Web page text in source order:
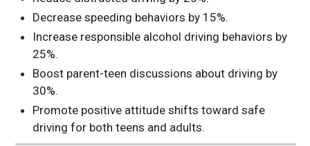
Decrease speeding behaviors by 15%.
Increase responsible alcohol driving behaviors by
25%.
Boost parent-teen discussions about driving by
30%.
Promote positive attitude shifts toward safe
driving for both teens and adults.